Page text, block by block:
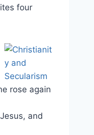
four
rose again
and